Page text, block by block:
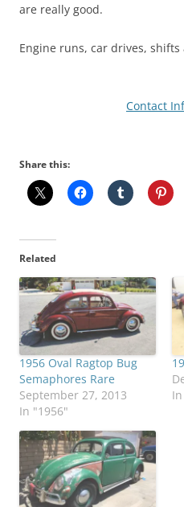
are really good.
Engine runs, car drives, shifts
Contact
Share this:
Related
1956 Oval Ragtop Bug
Semaphores Rare
September 27, 2013
In "1956"